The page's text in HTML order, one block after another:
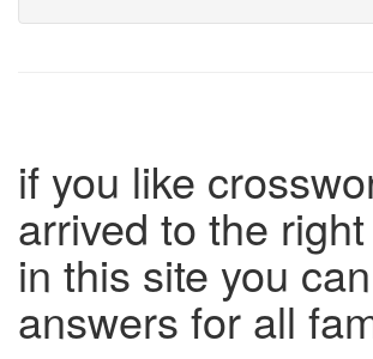
if you like
arrived to the
in this site you
answers for all